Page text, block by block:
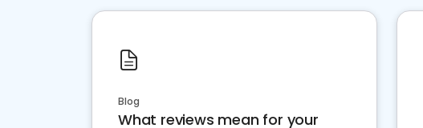
Blog
What reviews mean for your